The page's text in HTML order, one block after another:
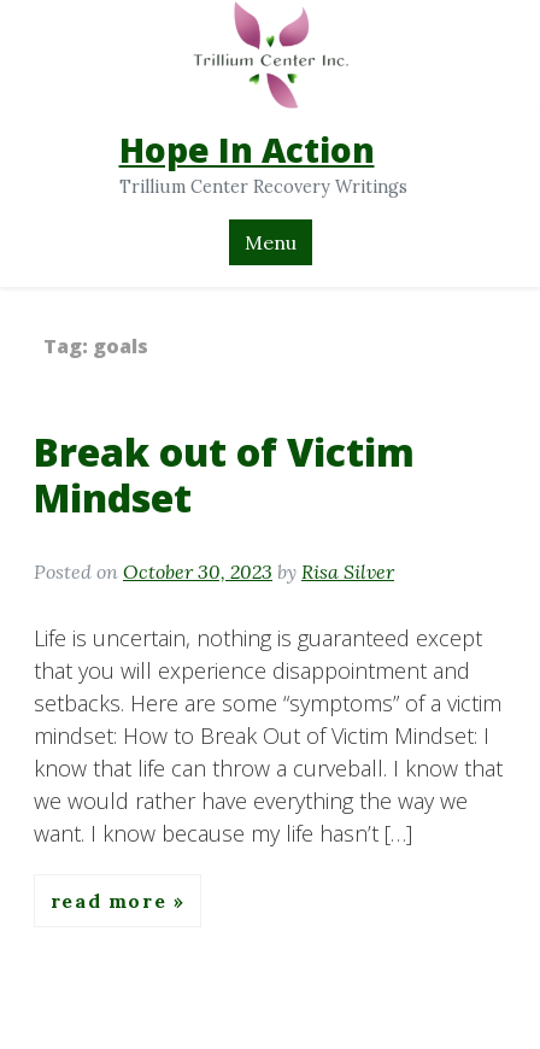
Hope In Action
Trillium Center Recovery Writings
Menu
Tag: goals
Break out of Victim
Mindset
Posted on October 30, 2023 by Risa Silver
Life is uncertain, nothing is guaranteed except
that you will experience disappointment and
setbacks. Here are some “symptoms” of a victim
mindset: How to Break Out of Victim Mindset: I
know that life can throw a curveball. I know that
we would rather have everything the way we
want. I know because my life hasn’t […]
read more